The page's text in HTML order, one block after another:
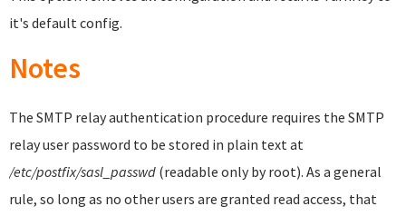
it's default config.
Notes
The SMTP relay authentication procedure requires the SMTP
relay user password to be stored in plain text at
/etc/postfix/sasl_passwd (readable only by root). As a general
rule, so long as no other users are granted read access, that